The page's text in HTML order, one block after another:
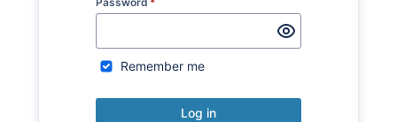
Remember me
Log in